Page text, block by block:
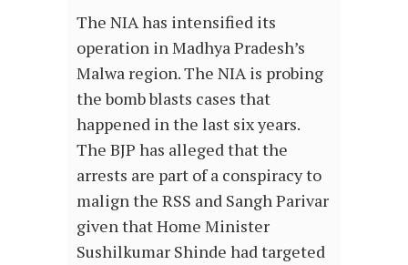
The NIA has intensified its
operation in Madhya Pradesh’s
Malwa region. The NIA is probing
the bomb blasts cases that
happened in the last six years.
The BJP has alleged that the
arrests are part of a conspiracy to
malign the RSS and Sangh Parivar
given that Home Minister
Sushilkumar Shinde had targeted